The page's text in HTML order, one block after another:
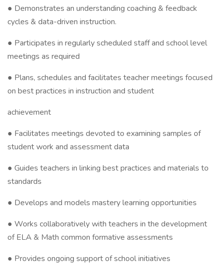
● Demonstrates an understanding coaching & feedback
cycles & data-driven instruction.
● Participates in regularly scheduled staff and school level
meetings as required
● Plans, schedules and facilitates teacher meetings focused
on best practices in instruction and student
achievement
● Facilitates meetings devoted to examining samples of
student work and assessment data
● Guides teachers in linking best practices and materials to
standards
● Develops and models mastery learning opportunities
● Works collaboratively with teachers in the development
of ELA & Math common formative assessments
● Provides ongoing support of school initiatives